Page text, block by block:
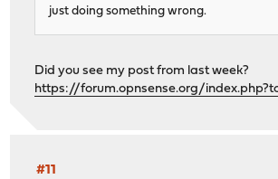
just doing something wrong.
Did you see my post from last week?
https://forum.opnsense.org/
#11